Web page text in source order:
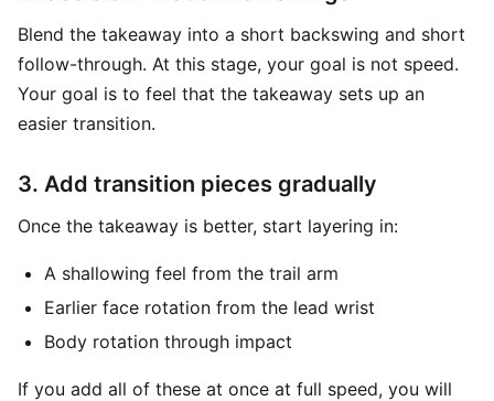
Blend the takeaway into a short backswing and short
follow-through. At this stage, your goal is not speed.
Your goal is to feel that the takeaway sets up an
easier transition.
3. Add transition pieces gradually
Once the takeaway is better, start layering in:
A shallowing feel from the trail arm
Earlier face rotation from the lead wrist
Body rotation through impact
If you add all of these at once at full speed, you will